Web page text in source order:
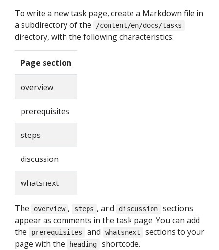
To write a new task page, create a Markdown file in
a subdirectory of the
/content/en/docs/tasks
directory, with the following characteristics:
Page section
overview
prerequisites
steps
discussion
whatsnext
The overview , steps , and discussion
sections
appear as comments in the task page. You can add
the
prerequisites and whatsnext
sections to your
page with the
heading
shortcode.